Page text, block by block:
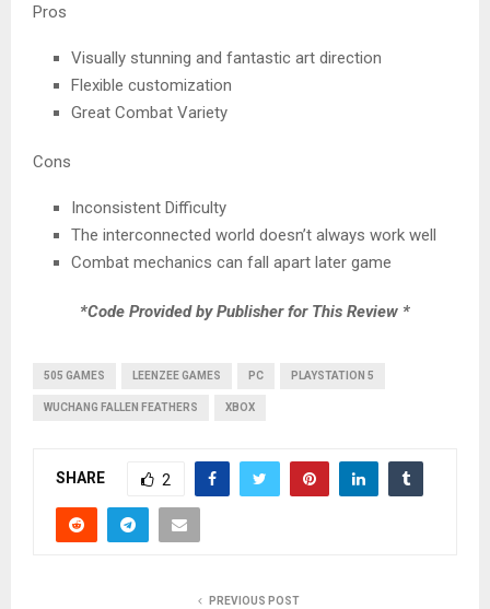
Pros
Visually stunning and fantastic art direction
Flexible customization
Great Combat Variety
Cons
Inconsistent Difficulty
The interconnected world doesn’t always work well
Combat mechanics can fall apart later game
*Code Provided by Publisher for This Review *
505 GAMES LEENZEE GAMES PC PLAYSTATION 5
WUCHANG FALLEN FEATHERS XBOX
SHARE 2
PREVIOUS POST